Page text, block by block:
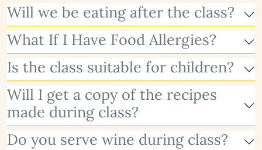
Will we be eating after the class?
What If I Have Food Allergies?
Is the class suitable for children?
Will I get a copy of the recipes
made during class?
Do you serve wine during class?